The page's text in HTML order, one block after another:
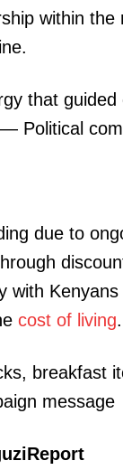
within
that
Political
due to
with
cost of living.
breakfast
message